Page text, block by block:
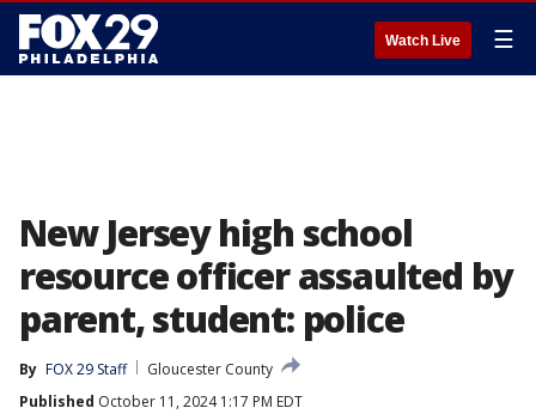
Watch Live ☰
New Jersey high school
resource officer assaulted by
parent, student: police
By FOX 29 Staff
Gloucester County
Published October 11, 2024 1:17 PM EDT